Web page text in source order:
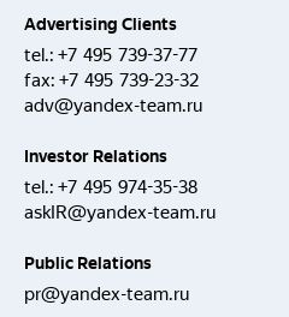
Advertising Clients
tel.: +7 495 739-37-77
fax: +7 495 739-23-32
adv@yandex-team.ru
Investor Relations
tel.: +7 495 974-35-38
askIR@yandex-team.ru
Public Relations
pr@yandex-team.ru